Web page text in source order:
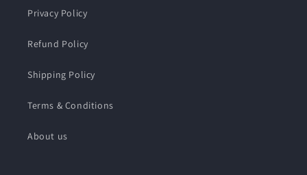
Privacy Policy
Refund Policy
Shipping Policy
Terms & Conditions
About us